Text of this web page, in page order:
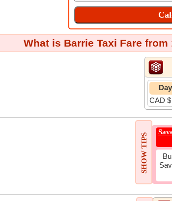
What is Barrie Taxi Fare
Day
CAD
SHOW TIPS